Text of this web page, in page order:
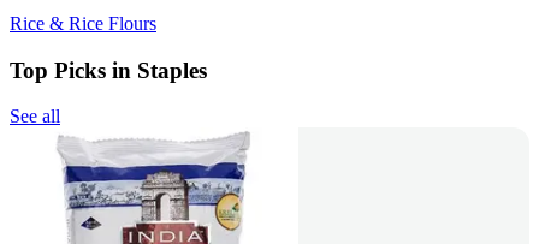
Rice & Rice Flours
Top Picks in Staples
See all